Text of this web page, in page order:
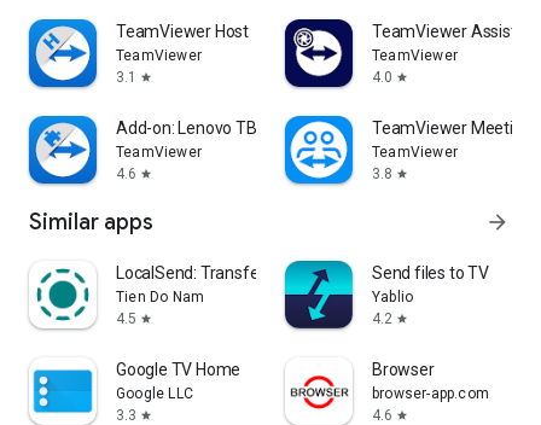
TeamViewer Host
TeamViewer
3.1
star
TeamViewer Assist
TeamViewer
4.0 star
Add-on: Lenovo TB 8505F
TeamViewer
4.6 star
TeamViewer Meeting
TeamViewer
3.8 star
Similar apps arrow_forward
LocalSend: Transfer Files
Tien Do Nam
4.5 star
Send files to TV
Yablio
4.2 star
Google TV Home
Google LLC
3.3 star
Browser
browser-app.com
4.6 star